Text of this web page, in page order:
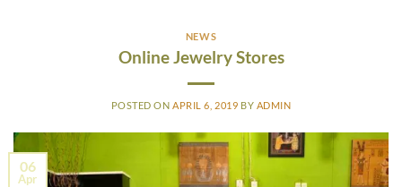
NEWS
Online Jewelry Stores
POSTED ONAPRIL 6, 2019 BY ADMIN
06
Apr